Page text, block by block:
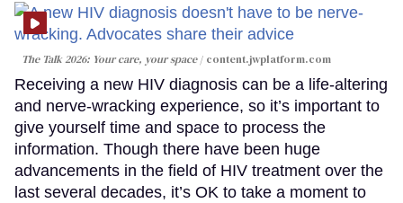
The Talk 2026: Your care, your space content.jwplatform.com
Receiving a new HIV diagnosis can be a life-altering
and nerve-wracking experience, so it’s important to
give yourself time and space to process the
information. Though there have been huge
advancements in the field of HIV treatment over the
last several decades, it’s OK to take a moment to